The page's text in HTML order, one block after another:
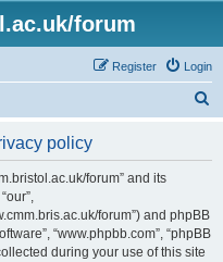
forum
Login
Register
policy
forum” and its
forum”) and phpBB
“www.phpbb.com”, “phpBB
during your use of this site